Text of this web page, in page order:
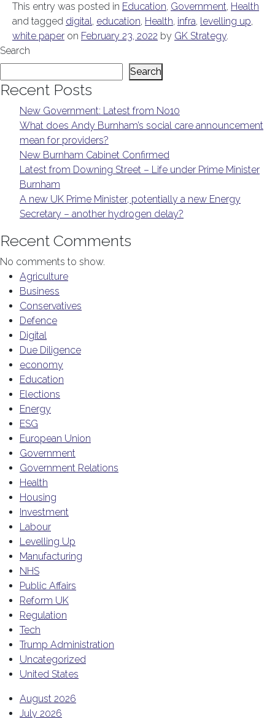
This entry was posted in Education, Government, Health
and tagged digital, education, Health, infra, levelling up,
white paper on February 23, 2022 by GK Strategy.
Search
Search
Recent Posts
New Government: Latest from No10
What does Andy Burnham’s social care announcement
mean for providers?
New Burnham Cabinet Confirmed
Latest from Downing Street – Life under Prime Minister
Burnham
A new UK Prime Minister, potentially a new Energy
Secretary – another hydrogen delay?
Recent Comments
No comments to show.
Agriculture
Business
Conservatives
Defence
Digital
Due Diligence
economy
Education
Elections
Energy
ESG
European Union
Government
Government Relations
Health
Housing
Investment
Labour
Levelling Up
Manufacturing
NHS
Public Affairs
Reform UK
Regulation
Tech
Trump Administration
Uncategorized
United States
August 2026
July 2026